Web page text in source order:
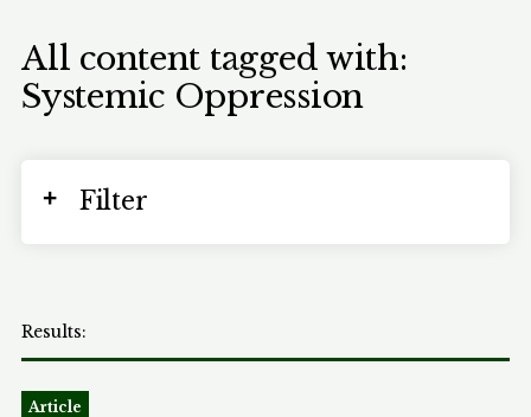
All content tagged with:
Systemic Oppression
Filter
Article